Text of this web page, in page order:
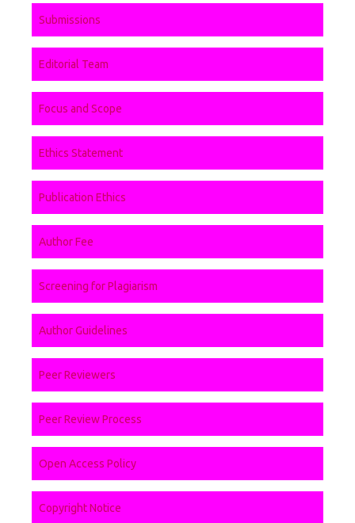
Submissions
Editorial Team
Focus and Scope
Ethics Statement
Publication Ethics
Author Fee
Screening for Plagiarism
Author Guidelines
Peer Reviewers
Peer Review Process
Open Access Policy
Copyright Notice